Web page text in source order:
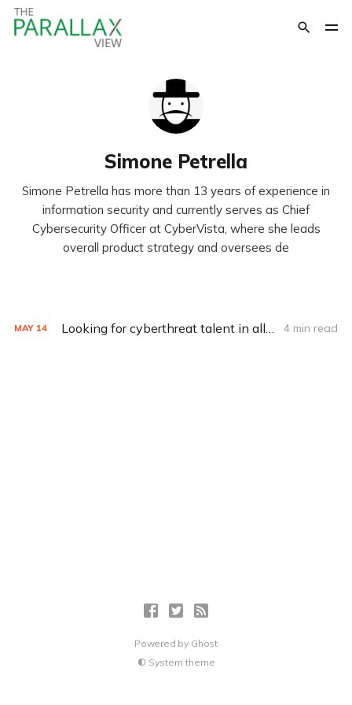
Simone Petrella
Simone Petrella has more than 13 years of experience in
information security and currently serves as Chief
Cybersecurity Officer at CyberVista, where she leads
overall product strategy and oversees de
MAY 14 Looking for cyberthreat talent in all the wrong places 4 min read
Powered by Ghost
System theme